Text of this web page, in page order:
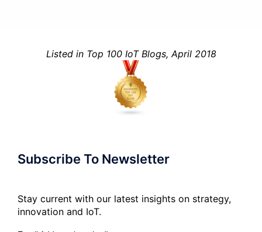
Listed in Top 100 IoT Blogs, April 2018
Subscribe To Newsletter
Stay current with our latest insights on strategy,
innovation and IoT.